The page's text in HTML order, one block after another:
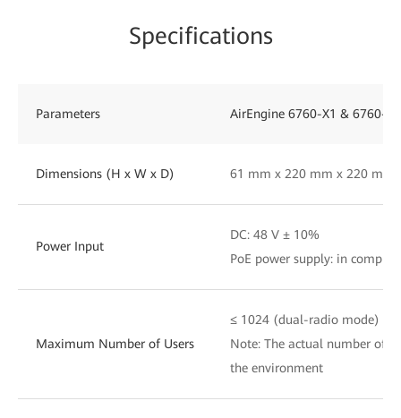
Specifications
Parameters AirEngine 6760-X1 & 6760-
Dimensions (H x W x D) 61 mm x 220 mm x 220 mm
Power Input
DC: 48 V ± 10%
PoE power supply: in
Maximum Number of Users
≤ 1024 (dual-radio mode)
Note: The actual number of
the environment